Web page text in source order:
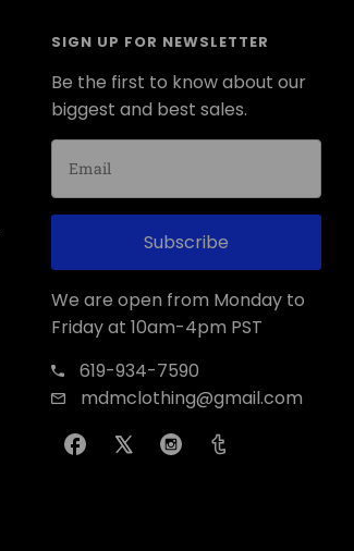
SIGN UP FOR NEWSLETTER
Be the first to know about our
biggest and best sales.
Subscribe
We are open from Monday to
Friday at 10am-4pm PST
619-934-7590
mdmclothing@gmail.com